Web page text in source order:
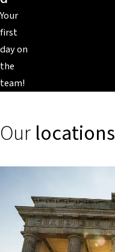
Your
first
day on
the
team!
Our locations